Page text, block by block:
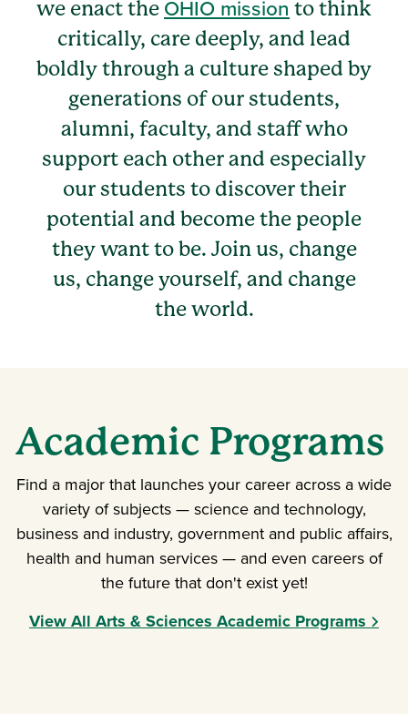
we enact the OHIO mission to think
critically, care deeply, and lead
boldly through a culture shaped by
generations of our students,
alumni, faculty, and staff who
support each other and especially
our students to discover their
potential and become the people
they want to be. Join us, change
us, change yourself, and change
the world.
Academic Programs
Find a major that launches your career across a wide
variety of subjects — science and technology,
business and industry, government and public affairs,
health and human services — and even careers of
the future that don't exist yet!
View All Arts & Sciences Academic Programs